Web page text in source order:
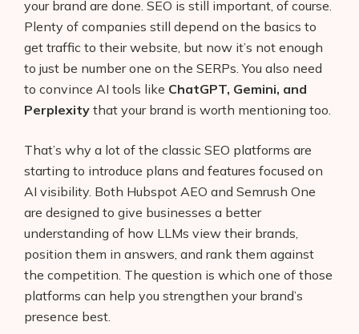
your brand are done. SEO is still important, of course.
Plenty of companies still depend on the basics to
get traffic to their website, but now it’s not enough
to just be number one on the SERPs. You also need
to convince AI tools like ChatGPT, Gemini, and
Perplexity that your brand is worth mentioning too.
That’s why a lot of the classic SEO platforms are
starting to introduce plans and features focused on
AI visibility. Both Hubspot AEO and Semrush One
are designed to give businesses a better
understanding of how LLMs view their brands,
position them in answers, and rank them against
the competition. The question is which one of those
platforms can help you strengthen your brand’s
presence best.